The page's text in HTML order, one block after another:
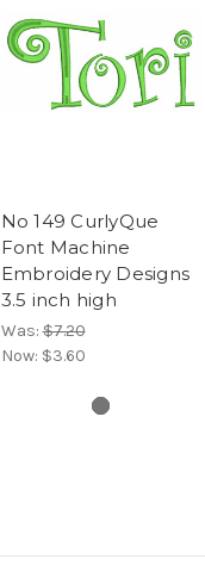
No 149 CurlyQue
Font Machine
Embroidery Designs
3.5 inch high
Was:$7.20
Now: $3.60